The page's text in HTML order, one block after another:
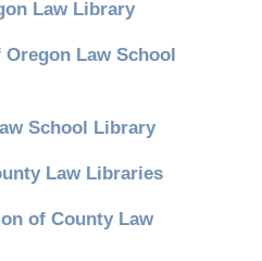
Law Library
Law School
School Library
Law Libraries
of County Law